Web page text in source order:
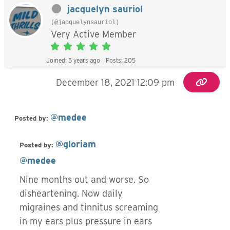
jacquelyn sauriol
(@jacquelynsauriol)
Very Active Member
Joined: 5 years ago Posts: 205
December 18, 2021 12:09 pm
Posted by: @medee
Posted by: @gloriam
@medee
Nine months out and worse. So
disheartening. Now daily
migraines and tinnitus screaming
in my ears plus pressure in ears